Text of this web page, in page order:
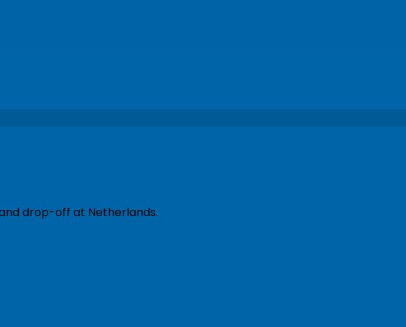
drop-off at Netherlands.